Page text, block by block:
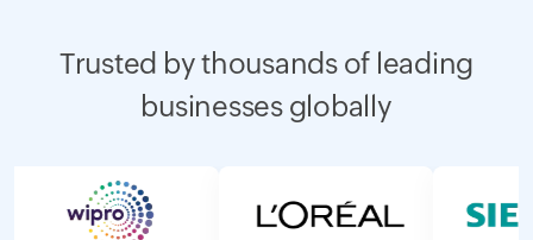
Trusted by thousands of leading
businesses globally